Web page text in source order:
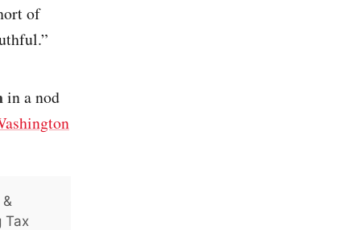
of
in a nod
Tax